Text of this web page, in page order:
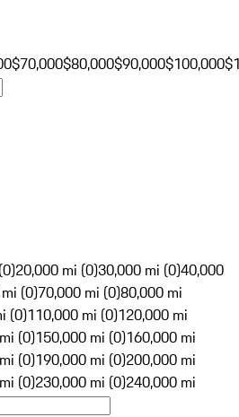
$70,000$80,000$90,000$100,000
20,000 mi (0)30,000 mi (0)40,000
(0)70,000 mi (0)80,000 mi
(0)110,000 mi (0)120,000 mi
(0)150,000 mi (0)160,000 mi
(0)190,000 mi (0)200,000 mi
(0)230,000 mi (0)240,000 mi